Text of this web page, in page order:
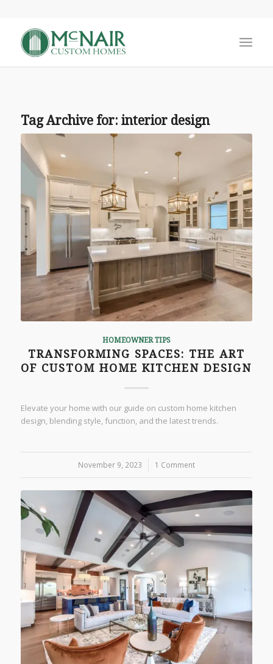
Tag Archive for: interior design
HOMEOWNER TIPS
TRANSFORMING SPACES: THE ART
OF CUSTOM HOME KITCHEN DESIGN
Elevate your home with our guide on custom home kitchen
design, blending style, function, and the latest trends.
November 9, 2023
/ 1 Comment